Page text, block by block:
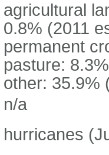
agricultural
0.8% (2011
permanent
pasture:
other: 35.9%
n/a
hurricanes